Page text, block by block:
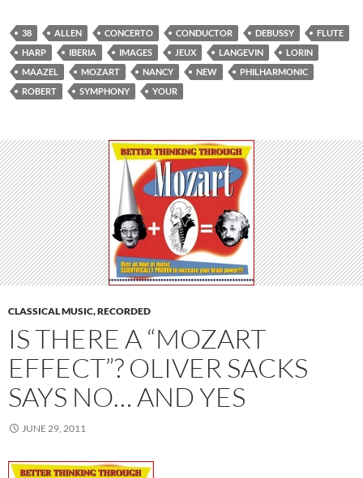
38 ALLEN CONCERTO CONDUCTOR DEBUSSY
FLUTE
HARP
IBERIA IMAGES JEUX LANGEVIN
LORIN
MAAZEL
MOZART NANCY NEW
PHILHARMONIC
ROBERT
SYMPHONY YOUR
CLASSICAL MUSIC, RECORDED
IS THERE A “MOZART
EFFECT”? OLIVER SACKS
SAYS NO… AND YES
JUNE 29, 2011